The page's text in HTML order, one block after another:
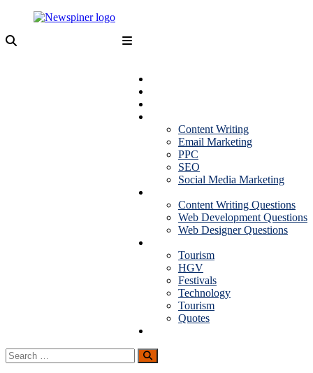
content
Content Writing
Email Marketing
PPC
SEO
Social Media Marketing
Content Writing Questions
Web Development Questions
Web Designer Questions
Tourism
HGV
Festivals
Technology
Tourism
Quotes
Search
for:
Search